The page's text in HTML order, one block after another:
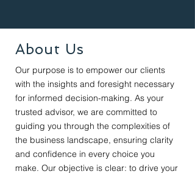
About Us
Our purpose is to empower our clients
with the insights and foresight necessary
for informed decision-making. As your
trusted advisor, we are committed to
guiding you through the complexities of
the business landscape, ensuring clarity
and confidence in every choice you
make. Our objective is clear: to drive your